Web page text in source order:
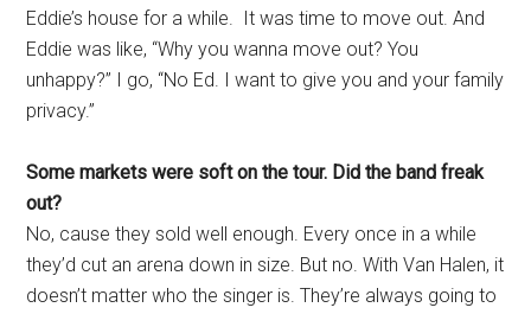
Eddie’s house for a while. It was time to move out. And
Eddie was like, “Why you wanna move out? You
unhappy?” I go, “No Ed. I want to give you and your family
privacy.”
Some markets were soft on the tour. Did the band freak
out?
No, cause they sold well enough. Every once in a while
they’d cut an arena down in size. But no. With Van Halen, it
doesn’t matter who the singer is. They’re always going to